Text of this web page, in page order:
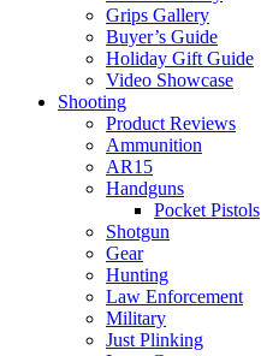
Grips Gallery
Buyer’s Guide
Holiday Gift Guide
Video Showcase
Shooting
Product Reviews
Ammunition
AR15
Handguns
Pocket Pistols
Shotgun
Gear
Hunting
Law Enforcement
Military
Just Plinking